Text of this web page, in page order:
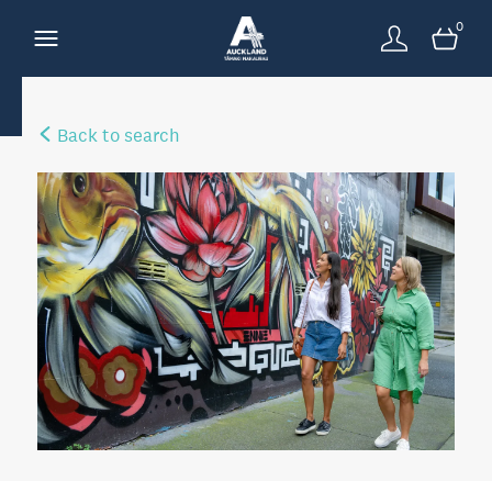
0
Back to search